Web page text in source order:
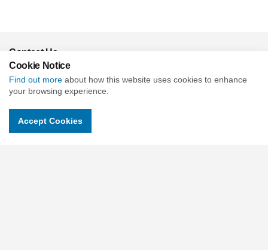
Contact Us
c/o Slade & Cooper Beehive Mill, Jersey St, Ancoats, Manchester
M4 6JG United Kingdom
Companies No : 06018900
Cookie Notice
Find out more about how this website uses cookies to enhance
your browsing experience.
Accept Cookies